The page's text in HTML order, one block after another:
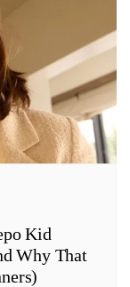
Kid
Why That